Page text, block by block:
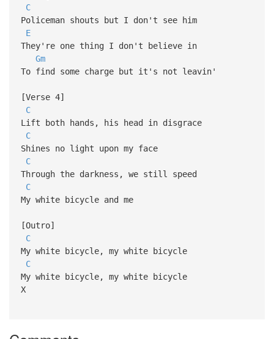
C
Policeman shouts but I don't see him
E
They're one thing I don't believe in
Gm
To find some charge but it's not leavin'
[Verse 4]
C
Lift both hands, his head in disgrace
C
Shines no light upon my face
C
Through the darkness, we still speed
C
My white bicycle and me
[Outro]
C
My white bicycle, my white bicycle
C
My white bicycle, my white bicycle
X